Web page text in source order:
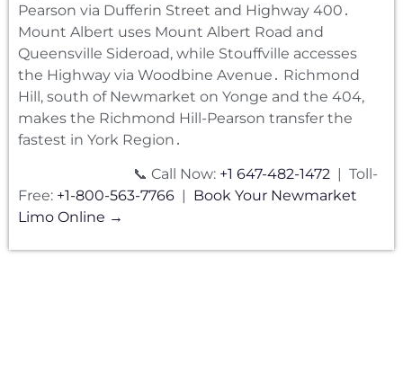
Pearson via Dufferin Street and Highway 400․
Mount Albert uses Mount Albert Road and
Queensville Sideroad‚ while Stouffville accesses
the Highway via Woodbine Avenue․ Richmond
Hill‚ south of Newmarket on Yonge and the 404‚
makes the Richmond Hill-Pearson transfer the
fastest in York Region․
📞 Call Now: +1 647-482-1472 | Toll-
Free: +1-800-563-7766 | Book Your Newmarket
Limo Online →